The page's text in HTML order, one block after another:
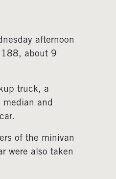
afternoon
188, about 9
truck, a
and
of the minivan
were also taken